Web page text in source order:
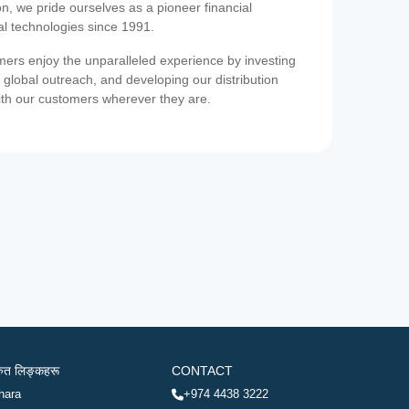
we pride ourselves as a pioneer financial
technologies since 1991.
enjoy the unparalleled experience by investing
outreach, and developing our distribution
our customers wherever they are.
लिङ्कहरू CONTACT
+974 4438 3222